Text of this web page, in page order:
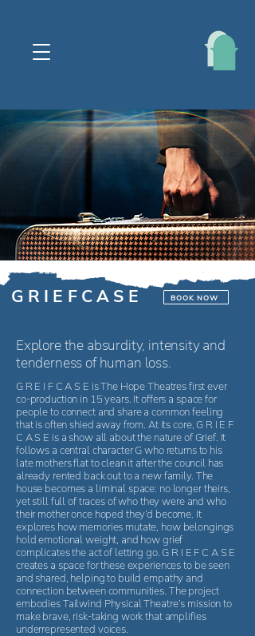
G R I E F C A S E BOOK NOW
Explore the absurdity, intensity and
tenderness of human loss.
G R E I F C A S E is The Hope Theatres first ever
co-production in 15 years. It offers a space for
people to connect and share a common feeling
that is often shied away from. At its core, G R I E F
C A S E is a show all about the nature of Grief. It
follows a central character G who returns to his
late mothers flat to clean it after the council has
already rented back out to a new family. The
house becomes a liminal space: no longer theirs,
yet still full of traces of who they were and who
their mother once hoped they’d become. It
explores how memories mutate, how belongings
hold emotional weight, and how grief
complicates the act of letting go. G R I E F C A S E
creates a space for these experiences to be seen
and shared, helping to build empathy and
connection between communities. The project
embodies Tailwind Physical Theatre’s mission to
make brave, risk-taking work that amplifies
underrepresented voices.